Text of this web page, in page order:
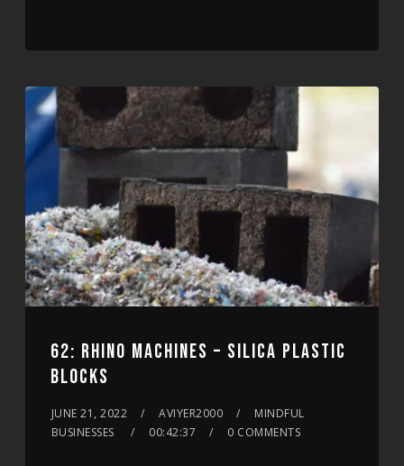
62: RHINO MACHINES – SILICA PLASTIC
BLOCKS
JUNE 21, 2022 AVIYER2000
MINDFUL
BUSINESSES
00:42:37 0 COMMENTS